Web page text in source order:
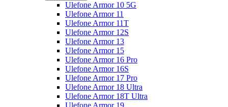
Ulefone Armor 10 5G
Ulefone Armor 11
Ulefone Armor 11T
Ulefone Armor 12S
Ulefone Armor 13
Ulefone Armor 15
Ulefone Armor 16 Pro
Ulefone Armor 16S
Ulefone Armor 17 Pro
Ulefone Armor 18 Ultra
Ulefone Armor 18T Ultra
Ulefone Armor 19